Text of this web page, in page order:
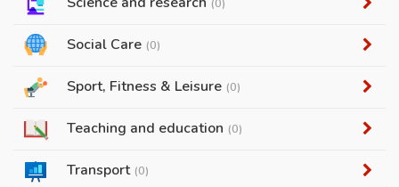
(0)
Social Care (0)
Sport, Fitness & Leisure (0)
Teaching and education (0)
Transport (0)